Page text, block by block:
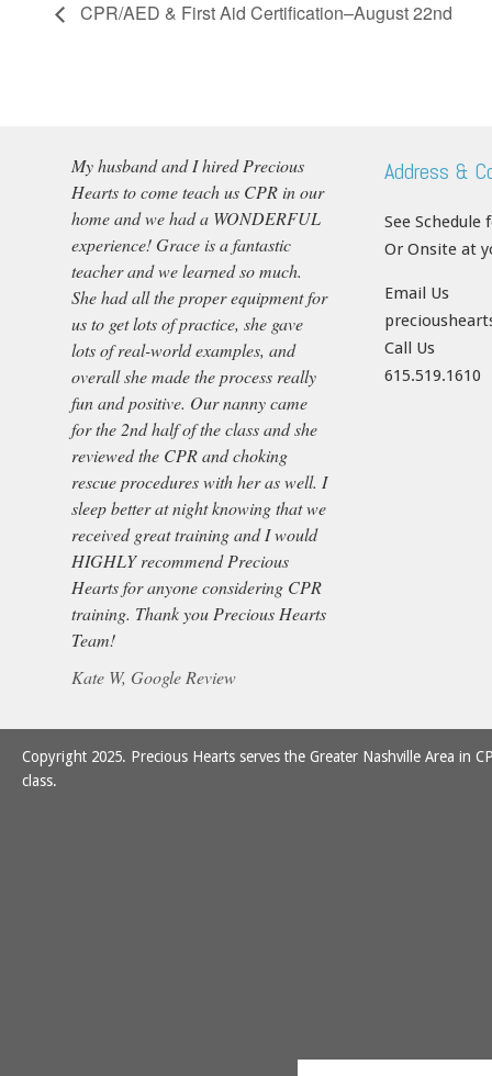
CPR/AED & First Aid Certification–August 22nd
My husband and I hired Precious
Hearts to come teach us CPR in our
home and we had a WONDERFUL
experience! Grace is a fantastic
teacher and we learned so much.
She had all the proper equipment for
us to get lots of practice, she gave
lots of real-world examples, and
overall she made the process really
fun and positive. Our nanny came
for the 2nd half of the class and she
reviewed the CPR and choking
rescue procedures with her as well. I
sleep better at night knowing that we
received great training and I would
HIGHLY recommend Precious
Hearts for anyone considering CPR
training. Thank you Precious Hearts
Team!
Kate W, Google Review
Address &
See
Or Onsite at
Email Us
Call Us
615.519.1610
Copyright 2025. Precious Hearts serves the Greater Nashville Area in
class.